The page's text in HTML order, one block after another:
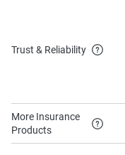
Trust & Reliability
More Insurance
Products